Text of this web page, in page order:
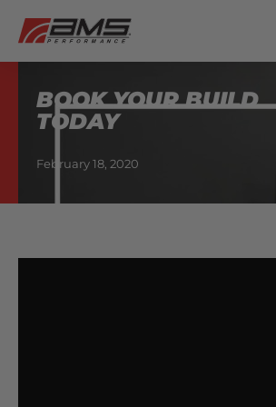
BOOK YOUR BUILD
TODAY
February 18, 2020